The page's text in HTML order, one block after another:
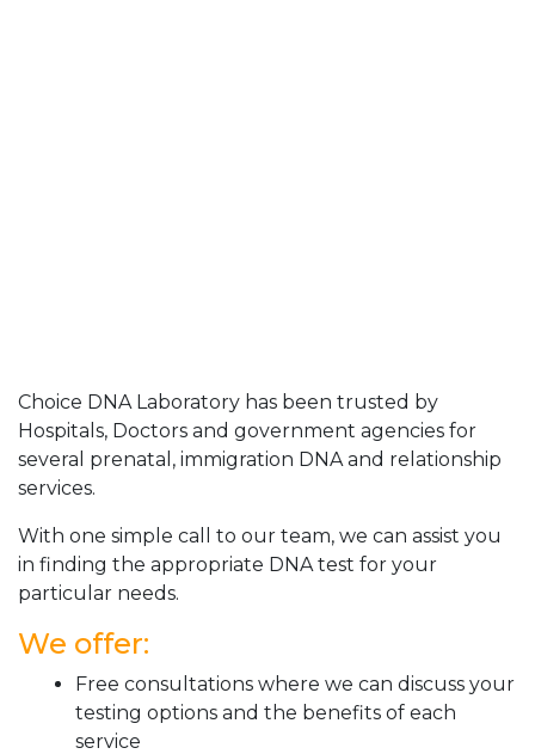
Choice DNA Laboratory has been trusted by
Hospitals, Doctors and government agencies for
several prenatal, immigration DNA and relationship
services.
With one simple call to our team, we can assist you
in finding the appropriate DNA test for your
particular needs.
We offer:
Free consultations where we can discuss your
testing options and the benefits of each
service